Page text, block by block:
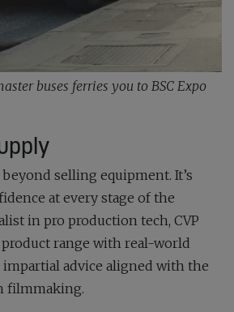
buses ferries you to BSC Expo
beyond selling equipment. It’s
at every stage of the
in pro production tech, CVP
range with real-world
advice aligned with the
filmmaking.